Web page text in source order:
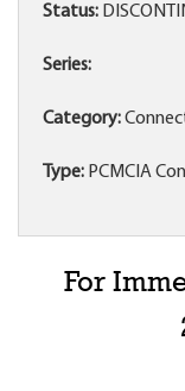
Status:
Series:
Category:
Type: PCMCIA
For